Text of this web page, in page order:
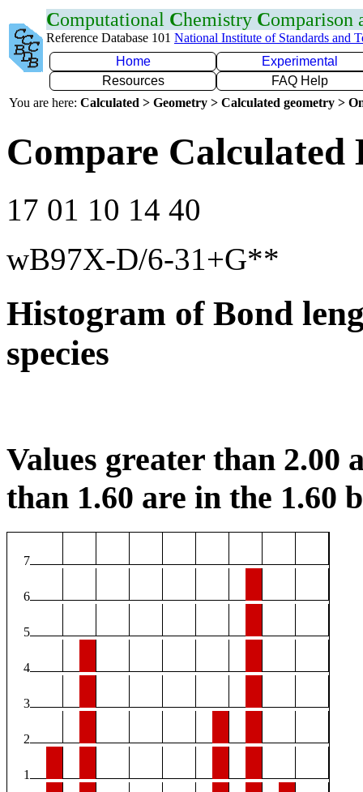
Computational Chemistry Comparison
Reference Database 101 National Institute of Standards and
Home
Experimental
Resources
FAQ Help
You are here: Calculated > Geometry > Calculated geometry >
Compare Calculated
17 01 10 14 40
wB97X-D/6-31+G**
Histogram of Bond
species
Values greater than 2.00
than 1.60 are in the 1.60
7
6
5
4
3
2
1